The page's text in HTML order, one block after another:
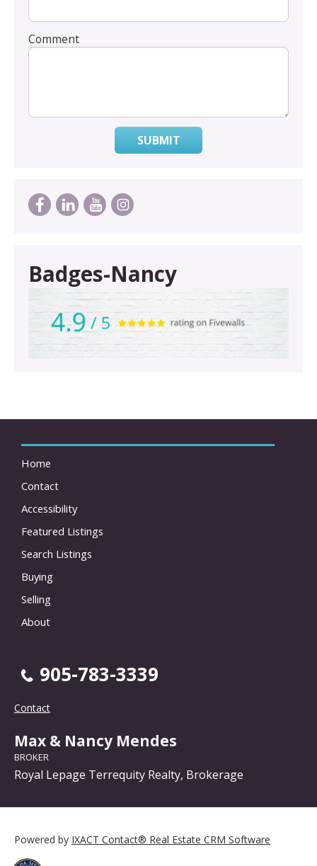
Comment
SUBMIT
Badges-Nancy
Home
Contact
Accessibility
Featured Listings
Search Listings
Buying
Selling
About
905-783-3339
Contact
Max & Nancy Mendes
BROKER
Royal Lepage Terrequity Realty, Brokerage
Powered by IXACT Contact® Real Estate CRM Software